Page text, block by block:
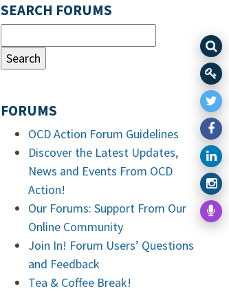
SEARCH FORUMS
FORUMS
OCD Action Forum Guidelines
Discover the Latest Updates,
News and Events From OCD
Action!
Our Forums: Support From Our
Online Community
Join In! Forum Users’ Questions
and Feedback
Tea & Coffee Break!